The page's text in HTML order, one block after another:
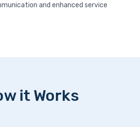
and enhanced service
it Works